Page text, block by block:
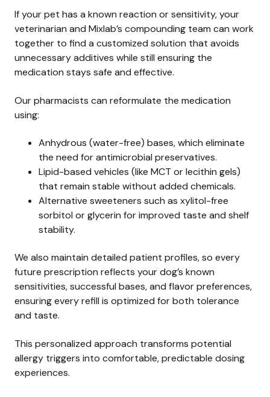
If your pet has a known reaction or sensitivity, your
veterinarian and Mixlab’s compounding team can work
together to find a customized solution that avoids
unnecessary additives while still ensuring the
medication stays safe and effective.
Our pharmacists can reformulate the medication
using:
Anhydrous (water-free) bases, which eliminate
the need for antimicrobial preservatives.
Lipid-based vehicles (like MCT or lecithin gels)
that remain stable without added chemicals.
Alternative sweeteners such as xylitol-free
sorbitol or glycerin for improved taste and shelf
stability.
We also maintain detailed patient profiles, so every
future prescription reflects your dog’s known
sensitivities, successful bases, and flavor preferences,
ensuring every refill is optimized for both tolerance
and taste.
This personalized approach transforms potential
allergy triggers into comfortable, predictable dosing
experiences.